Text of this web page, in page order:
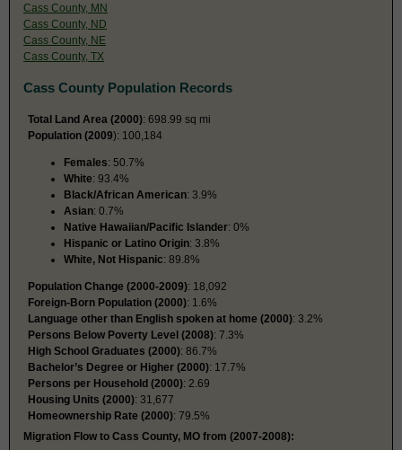
Cass County, MN
Cass County, ND
Cass County, NE
Cass County, TX
Cass County Population Records
Total Land Area (2000): 698.99 sq mi
Population (2009): 100,184
Females: 50.7%
White: 93.4%
Black/African American: 3.9%
Asian: 0.7%
Native Hawaiian/Pacific Islander: 0%
Hispanic or Latino Origin: 3.8%
White, Not Hispanic: 89.8%
Population Change (2000-2009): 18,092
Foreign-Born Population (2000): 1.6%
Language other than English spoken at home (2000): 3.2%
Persons Below Poverty Level (2008): 7.3%
High School Graduates (2000): 86.7%
Bachelor’s Degree or Higher (2000): 17.7%
Persons per Household (2000): 2.69
Housing Units (2000): 31,677
Homeownership Rate (2000): 79.5%
Migration Flow to Cass County, MO from (2007-2008):